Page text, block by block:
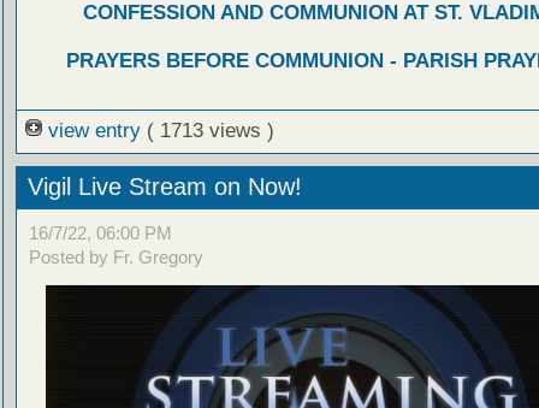
CONFESSION AND COMMUNION AT ST.
PRAYERS BEFORE COMMUNION - PARISH
view entry ( 1713 views )
Vigil Live Stream on Now!
16/7/22, 06:00 PM
Posted by Fr. Gregory